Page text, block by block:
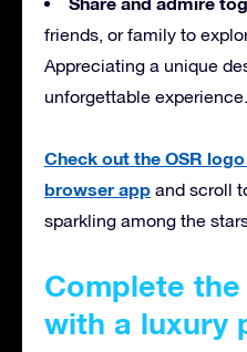
friends, or family to
Appreciating a unique
unforgettable experience.
Check out the OSR
browser app and scroll
sparkling among the
Complete
with a luxury